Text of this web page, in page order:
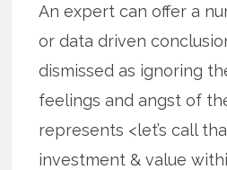
An expert can offer a
or data driven
dismissed as ignoring
feelings and angst of
represents <let’s call
investment & value